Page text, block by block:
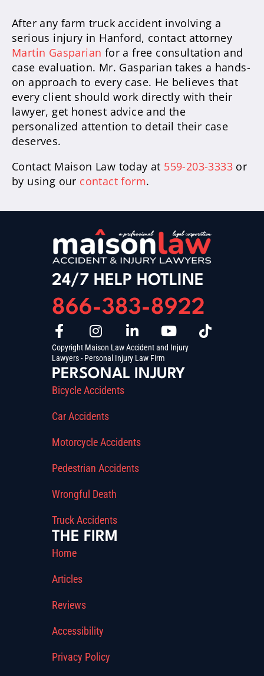
After any farm truck accident involving a
serious injury in Hanford, contact attorney
Martin Gasparian for a free consultation and
case evaluation. Mr. Gasparian takes a hands-
on approach to every case. He believes that
every client should work directly with their
lawyer, get honest advice and the
personalized attention to detail their case
deserves.
Contact Maison Law today at 559-203-3333 or
by using our contact form.
24/7 HELP HOTLINE
866-383-8922
Copyright Maison Law Accident and Injury
Lawyers - Personal Injury Law Firm
PERSONAL INJURY
Bicycle Accidents
Car Accidents
Motorcycle Accidents
Pedestrian Accidents
Wrongful Death
Truck Accidents
THE FIRM
Home
Articles
Reviews
Accessibility
Privacy Policy